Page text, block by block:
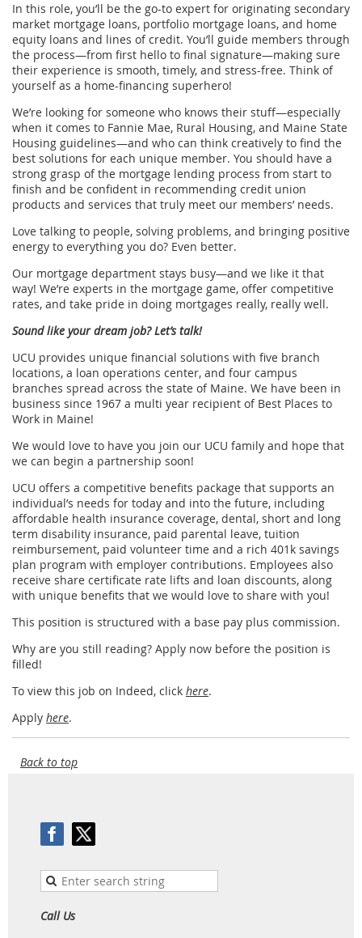
In this role, you’ll be the go-to expert for originating secondary
market mortgage loans, portfolio mortgage loans, and home
equity loans and lines of credit. You’ll guide members through
the process—from first hello to final signature—making sure
their experience is smooth, timely, and stress-free. Think of
yourself as a home-financing superhero!
We’re looking for someone who knows their stuff—especially
when it comes to Fannie Mae, Rural Housing, and Maine State
Housing guidelines—and who can think creatively to find the
best solutions for each unique member. You should have a
strong grasp of the mortgage lending process from start to
finish and be confident in recommending credit union
products and services that truly meet our members’ needs.
Love talking to people, solving problems, and bringing positive
energy to everything you do? Even better.
Our mortgage department stays busy—and we like it that
way! We’re experts in the mortgage game, offer competitive
rates, and take pride in doing mortgages really, really well.
Sound like your dream job? Let’s talk!
UCU provides unique financial solutions with five branch
locations, a loan operations center, and four campus
branches spread across the state of Maine. We have been in
business since 1967 a multi year recipient of Best Places to
Work in Maine!
We would love to have you join our UCU family and hope that
we can begin a partnership soon!
UCU offers a competitive beneﬁts package that supports an
individual’s needs for today and into the future, including
affordable health insurance coverage, dental, short and long
term disability insurance, paid parental leave, tuition
reimbursement, paid volunteer time and a rich 401k savings
plan program with employer contributions. Employees also
receive share certificate rate lifts and loan discounts, along
with unique beneﬁts that we would love to share with you!
This position is structured with a base pay plus commission.
Why are you still reading? Apply now before the position is
filled!
To view this job on Indeed, click here.
Apply here.
Back to top
Call Us